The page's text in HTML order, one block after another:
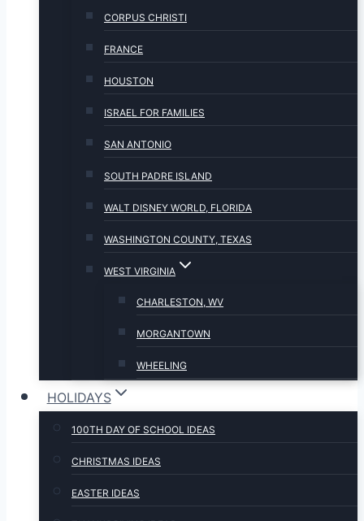
CORPUS CHRISTI
FRANCE
HOUSTON
ISRAEL FOR FAMILIES
SAN ANTONIO
SOUTH PADRE ISLAND
WALT DISNEY WORLD, FLORIDA
WASHINGTON COUNTY, TEXAS
WEST VIRGINIA
CHARLESTON, WV
MORGANTOWN
WHEELING
HOLIDAYS
100TH DAY OF SCHOOL IDEAS
CHRISTMAS IDEAS
EASTER IDEAS